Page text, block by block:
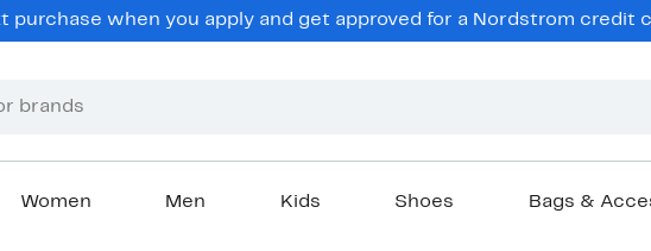
purchase when you apply and get approved for a Nordstrom credit
Women Men Kids Shoes Bags &